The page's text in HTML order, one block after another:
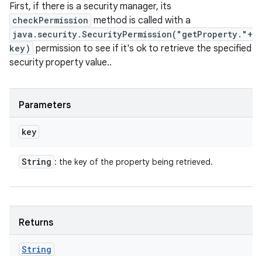
First, if there is a security manager, its
checkPermission method is called with a
java.security.SecurityPermission("getProperty."+
key) permission to see if it's ok to retrieve the specified
security property value..
Parameters
key
String : the key of the property being retrieved.
Returns
String